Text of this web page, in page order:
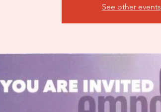
See other events